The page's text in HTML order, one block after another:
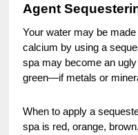
Agent
Your water may be
calcium by using a
spa may become an
green—if metals or
When to apply a
spa is red, orange,